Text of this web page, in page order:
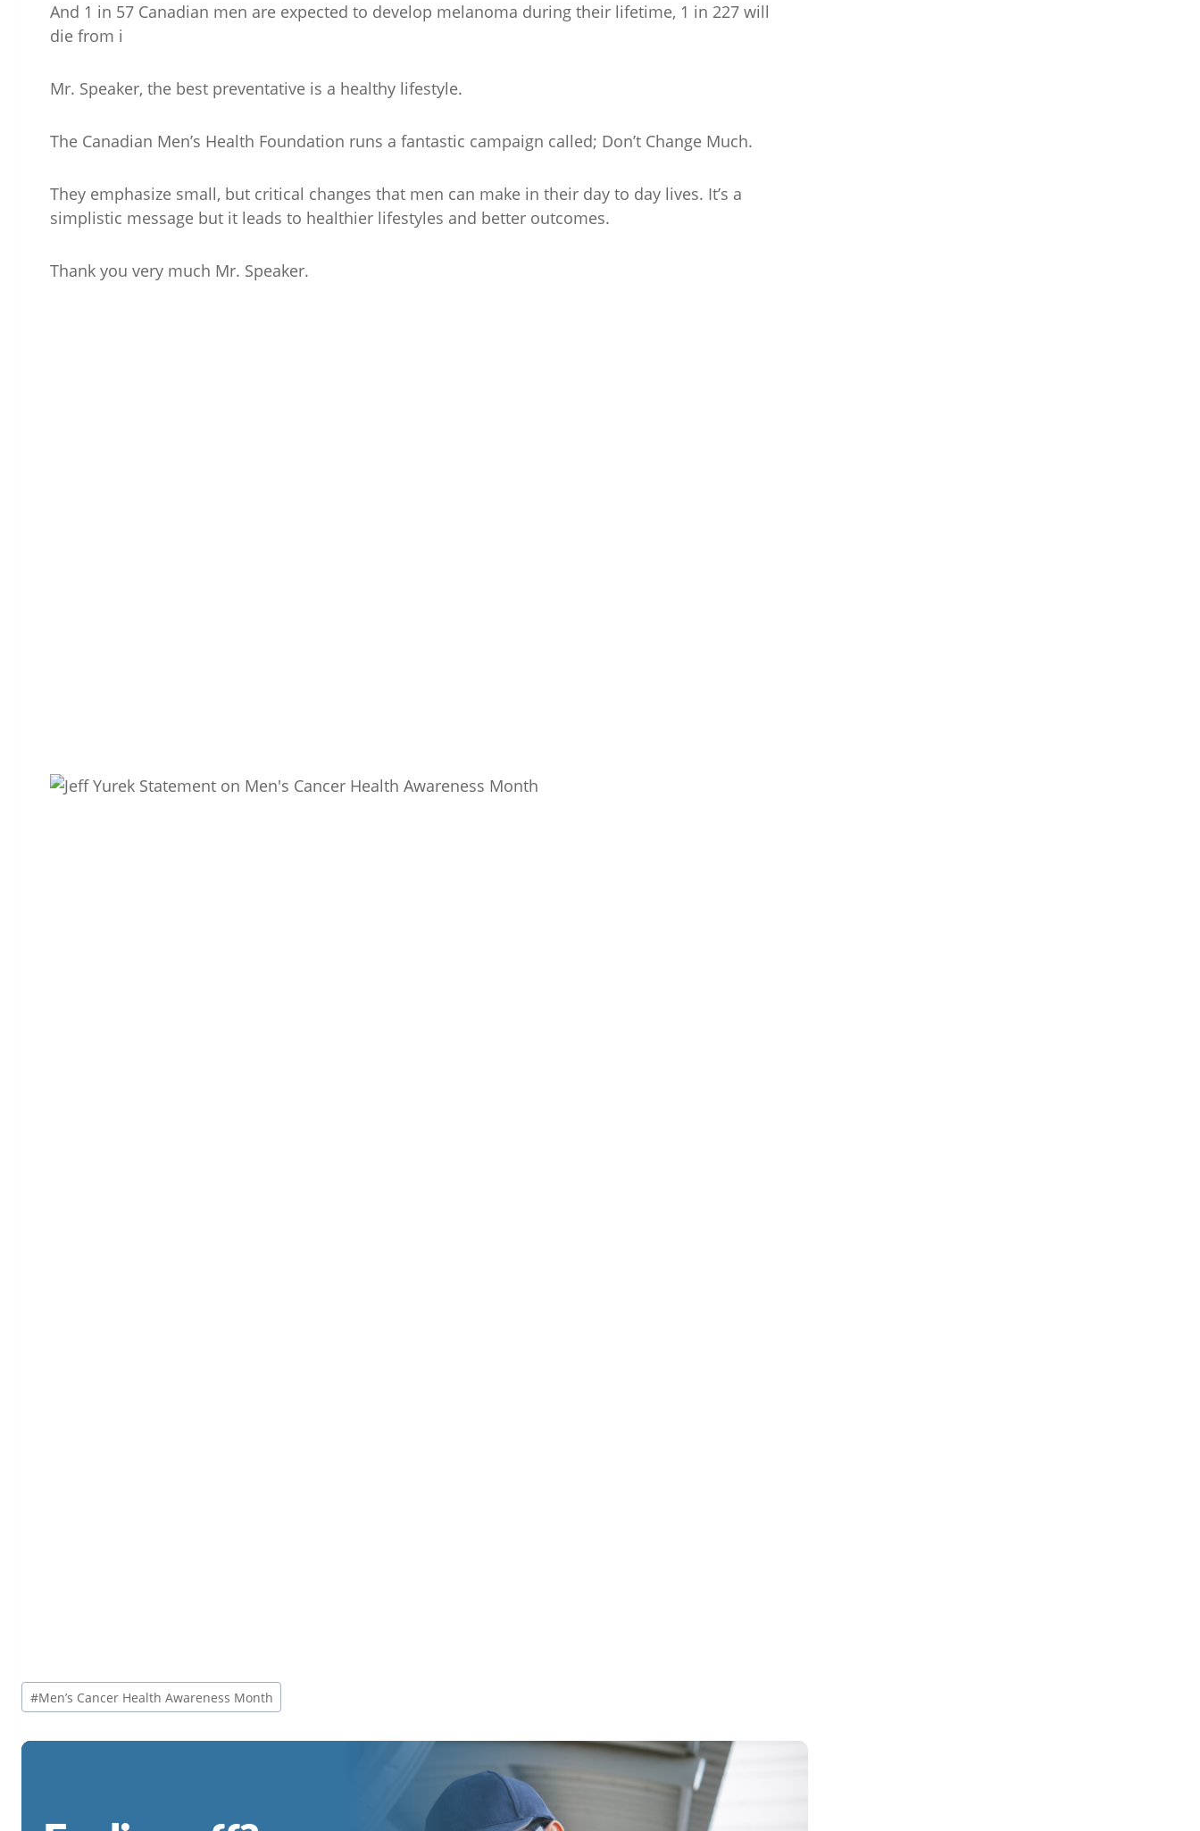
And 1 in 57 Canadian men are expected to develop melanoma during their lifetime, 1 in 227 will
die from i
Mr. Speaker, the best preventative is a healthy lifestyle.
The Canadian Men’s Health Foundation runs a fantastic campaign called; Don’t Change Much.
They emphasize small, but critical changes that men can make in their day to day lives. It’s a
simplistic message but it leads to healthier lifestyles and better outcomes.
Thank you very much Mr. Speaker.
Post
Tags:
#Men’s Cancer Health Awareness Month